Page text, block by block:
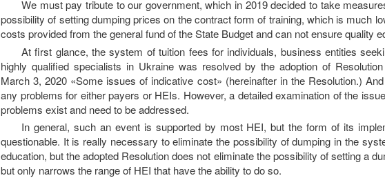
We must pay tribute to our government, which in 2019 decided to take
possibility of setting dumping prices on the contract form of training, which is much
costs provided from the general fund of the State Budget and can not ensure quality
At first glance, the system of tuition fees for individuals, business entities
highly qualified specialists in Ukraine was resolved by the adoption of
March 3, 2020 «Some issues of indicative cost» (hereinafter in the Resolution.)
any problems for either payers or HEIs. However, a detailed examination of the
problems exist and need to be addressed.
In general, such an event is supported by most HEI, but the form of its
questionable. It is really necessary to eliminate the possibility of dumping in the
education, but the adopted Resolution does not eliminate the possibility of setting a
but only narrows the range of HEI that have the ability to do so.